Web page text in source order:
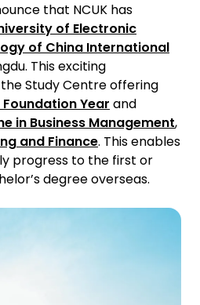
that NCUK has
of Electronic
of China International
This exciting
Study Centre offering
Foundation Year and
in Business Management,
and Finance. This enables
progress to the first or
degree overseas.